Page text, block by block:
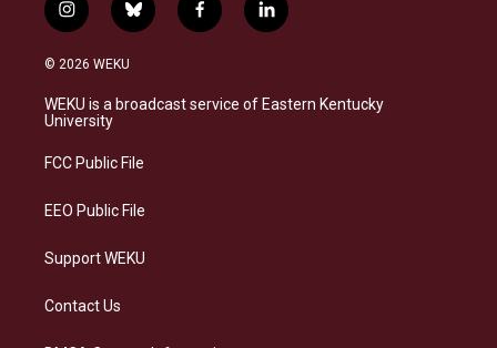
i
n
s
a
g
a
b
l
s
k
f
a
b
o
l
i
e
d
© 2026 WEKU
WEKU is a broadcast service of Eastern Kentucky
University
FCC Public File
EEO Public File
Support WEKU
Contact Us